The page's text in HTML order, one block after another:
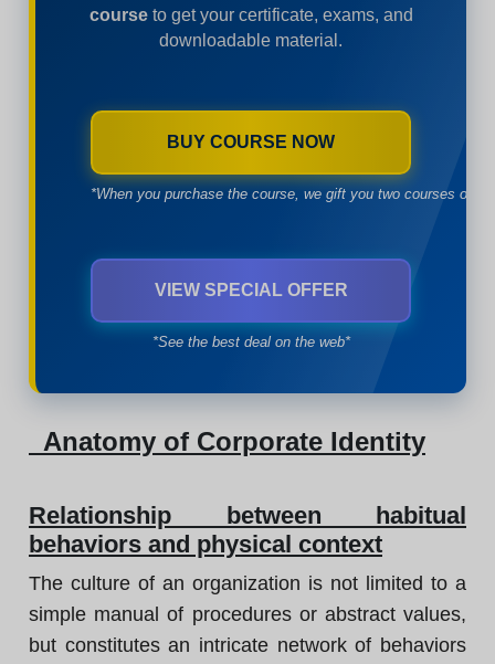
courseto get your certificate, exams, and
downloadable material.
BUY COURSE NOW
*When you purchase the course, we gift you two courses of
VIEW SPECIAL OFFER
*See the best deal on the web*
Anatomy of Corporate Identity
Relationship between habitual
behaviors and physical context
The culture of an organization is not limited to a
simple manual of procedures or abstract values,
but constitutes an intricate network of behaviors